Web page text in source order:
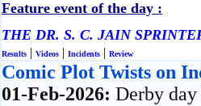
Feature event of the day :
THE DR. S. C. JAIN
Results | Videos | Incidents | Review
Comic Plot Twists on
01-Feb-2026: Derby